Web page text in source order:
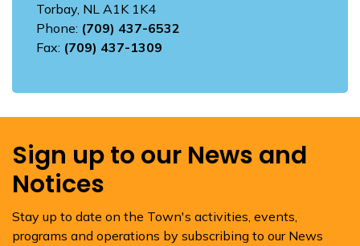
Torbay, NL A1K 1K4
Phone: (709) 437-6532
Fax: (709) 437-1309
Sign up to our News and
Notices
Stay up to date on the Town's activities, events,
programs and operations by subscribing to our News